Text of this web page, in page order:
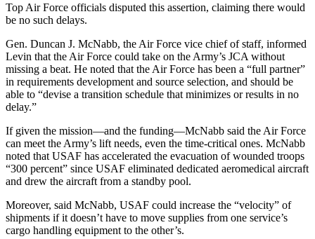
Top Air Force officials disputed this assertion, claiming there would
be no such delays.
Gen. Duncan J. McNabb, the Air Force vice chief of staff, informed
Levin that the Air Force could take on the Army’s JCA without
missing a beat. He noted that the Air Force has been a “full partner”
in requirements development and source selection, and should be
able to “devise a transition schedule that minimizes or results in no
delay.”
If given the mission—and the funding—McNabb said the Air Force
can meet the Army’s lift needs, even the time-critical ones. McNabb
noted that USAF has accelerated the evacuation of wounded troops
“300 percent” since USAF eliminated dedicated aeromedical aircraft
and drew the aircraft from a standby pool.
Moreover, said McNabb, USAF could increase the “velocity” of
shipments if it doesn’t have to move supplies from one service’s
cargo handling equipment to the other’s.